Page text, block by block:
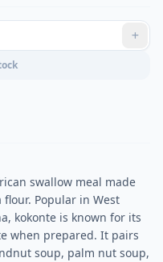
swallow meal made
Popular in West
kokonte is known for its
when prepared. It pairs
soup, palm nut soup,